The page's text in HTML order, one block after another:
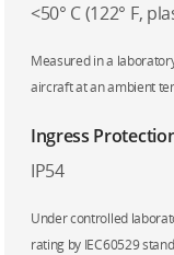
<50° C (122° F,
Measured in a
aircraft at an ambient
Ingress
IP54
Under controlled
rating by IEC60529